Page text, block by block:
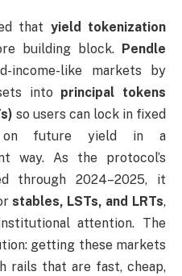
that yield tokenization
building block.
Pendle
income-like markets by
into principal tokens
so users can lock in fixed
on future yield in a
way. As the protocol’s
through 2024–2025, it
stables, LSTs, and LRTs,
attention. The
getting these markets
rails that are fast, cheap,